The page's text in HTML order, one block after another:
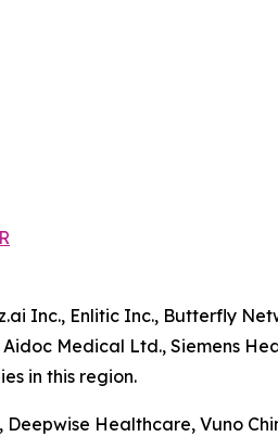
Inc., Enlitic Inc., Butterfly
Medical Ltd., Siemens
in this region.
Healthcare, Vuno